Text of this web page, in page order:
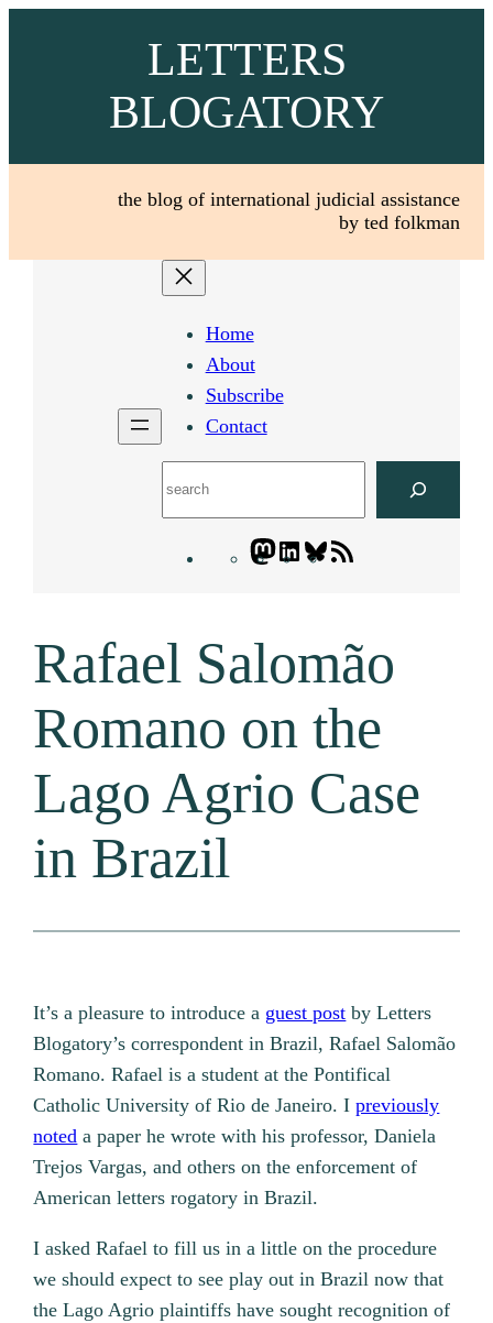
LETTERS
BLOGATORY
the blog of international judicial assistance
by ted folkman
Home
About
Subscribe
Contact
Mastodon
LinkedIn
Bluesky
feed
Rafael Salomão
Romano on the
Lago Agrio Case
in Brazil
It’s a pleasure to introduce a guest post by Letters
Blogatory’s correspondent in Brazil, Rafael Salomão
Romano. Rafael is a student at the Pontifical
Catholic University of Rio de Janeiro. Ipreviously
noted a paper he wrote with his professor, Daniela
Trejos Vargas, and others on the enforcement of
American letters rogatory in Brazil.
I asked Rafael to fill us in a little on the procedure
we should expect to see play out in Brazil now that
the Lago Agrio plaintiffs have sought recognition of